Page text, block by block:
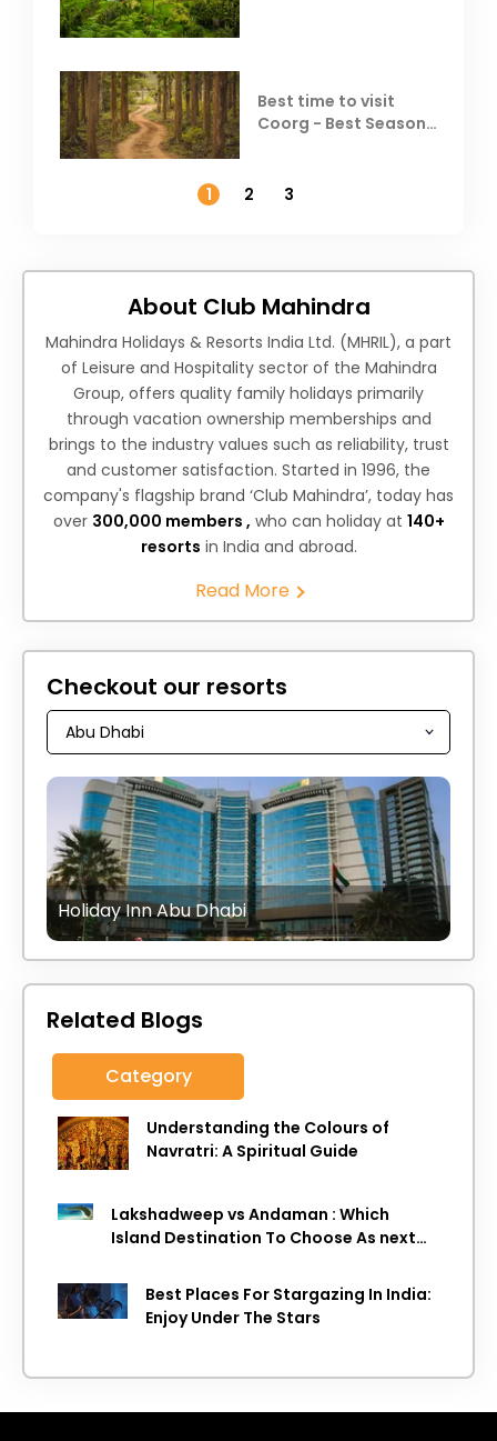
Best time to visit
Coorg - Best Season,
1
2 3
About Club Mahindra
Mahindra Holidays & Resorts India Ltd. (MHRIL), a part
of Leisure and Hospitality sector of the Mahindra
Group, offers quality family holidays primarily
through vacation ownership memberships and
brings to the industry values such as reliability, trust
and customer satisfaction. Started in 1996, the
company's flagship brand ‘Club Mahindra’, today has
over 300,000 members , who can holiday at 140+
resorts in India and abroad.
Read More
Checkout our resorts
Holiday Inn Abu Dhabi
Related Blogs
Category
Understanding the Colours of
Navratri: A Spiritual Guide
Lakshadweep vs Andaman : Which
Island Destination To Choose As next
Best Places For Stargazing In India:
Enjoy Under The Stars